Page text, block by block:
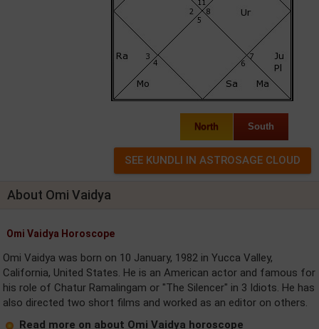
North South
About Omi Vaidya
Omi Vaidya Horoscope
Omi Vaidya was born on 10 January, 1982 in Yucca Valley,
California, United States. He is an American actor and famous for
his role of Chatur Ramalingam or "The Silencer" in 3 Idiots. He has
also directed two short films and worked as an editor on others.
Read more on about Omi Vaidya horoscope